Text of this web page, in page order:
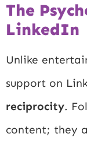
The
LinkedIn
Unlike
support on
reciprocity.
content; they